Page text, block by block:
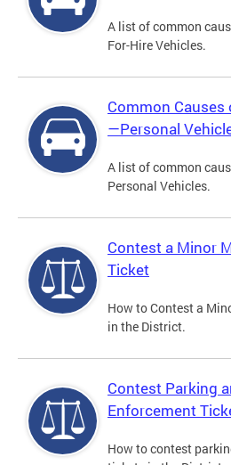
A list of common
For-Hire Vehicles.
Common
—Personal
A list of common
Personal Vehicles.
Contest a Minor
Ticket
How to Contest a
in the District.
Contest Parking
Enforcement
How to contest